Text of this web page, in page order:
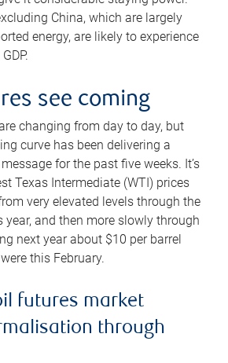
China, which are largely
energy, are likely to experience
see coming
changing from day to day, but
curve has been delivering a
for the past five weeks. It’s
Texas Intermediate (WTI) prices
very elevated levels through the
year, and then more slowly through
next year about $10 per barrel
this February.
futures market
through